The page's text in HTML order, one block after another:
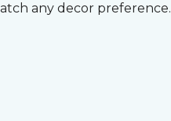
any decor preference.